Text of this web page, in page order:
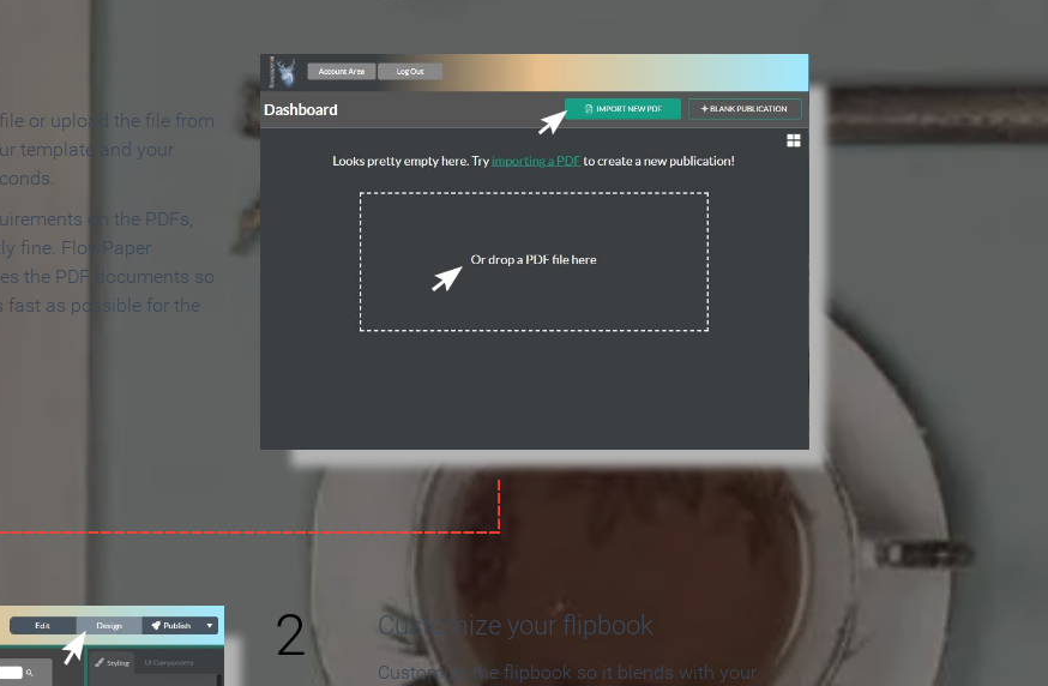
or upload the file from
template and your
on the PDFs,
fine. FlowPaper
the PDF documents so
fast as possible for the
2 Customize your flipbook
Customize the flipbook so it blends with your